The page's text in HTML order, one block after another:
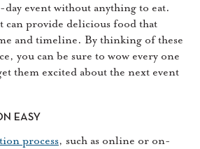
event without anything to eat.
can provide delicious food that
and timeline. By thinking of these
you can be sure to wow every one
them excited about the next event
EASY
process, such as online or on-